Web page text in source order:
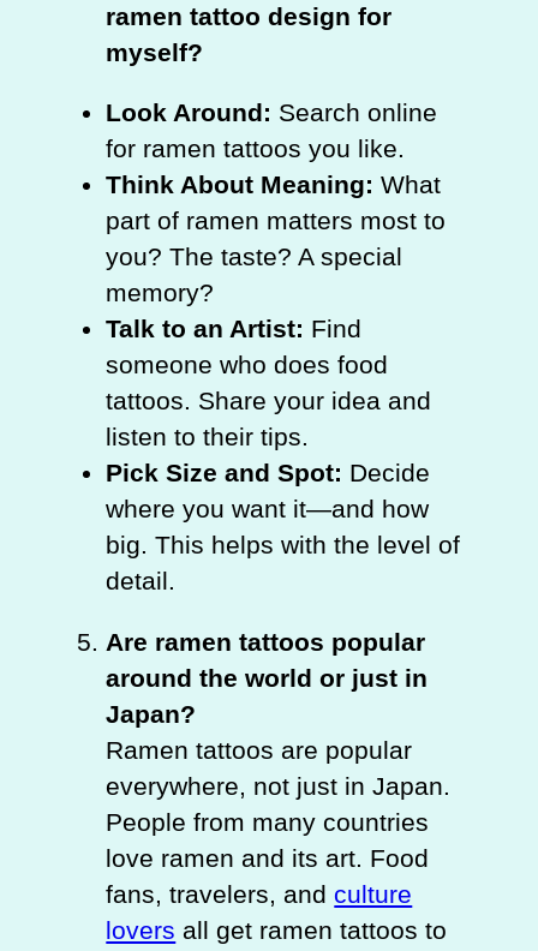
ramen tattoo design for
myself?
Look Around: Search online
for ramen tattoos you like.
Think About Meaning: What
part of ramen matters most to
you? The taste? A special
memory?
Talk to an Artist: Find
someone who does food
tattoos. Share your idea and
listen to their tips.
Pick Size and Spot: Decide
where you want it—and how
big. This helps with the level of
detail.
Are ramen tattoos popular
around the world or just in
Japan?
Ramen tattoos are popular
everywhere, not just in Japan.
People from many countries
love ramen and its art. Food
fans, travelers, andculture
lovers all get ramen tattoos to